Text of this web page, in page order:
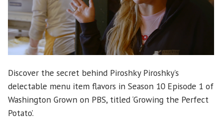
Discover the secret behind Piroshky Piroshky’s
delectable menu item flavors in Season 10 Episode 1 of
Washington Grown on PBS, titled ‘Growing the Perfect
Potato’.